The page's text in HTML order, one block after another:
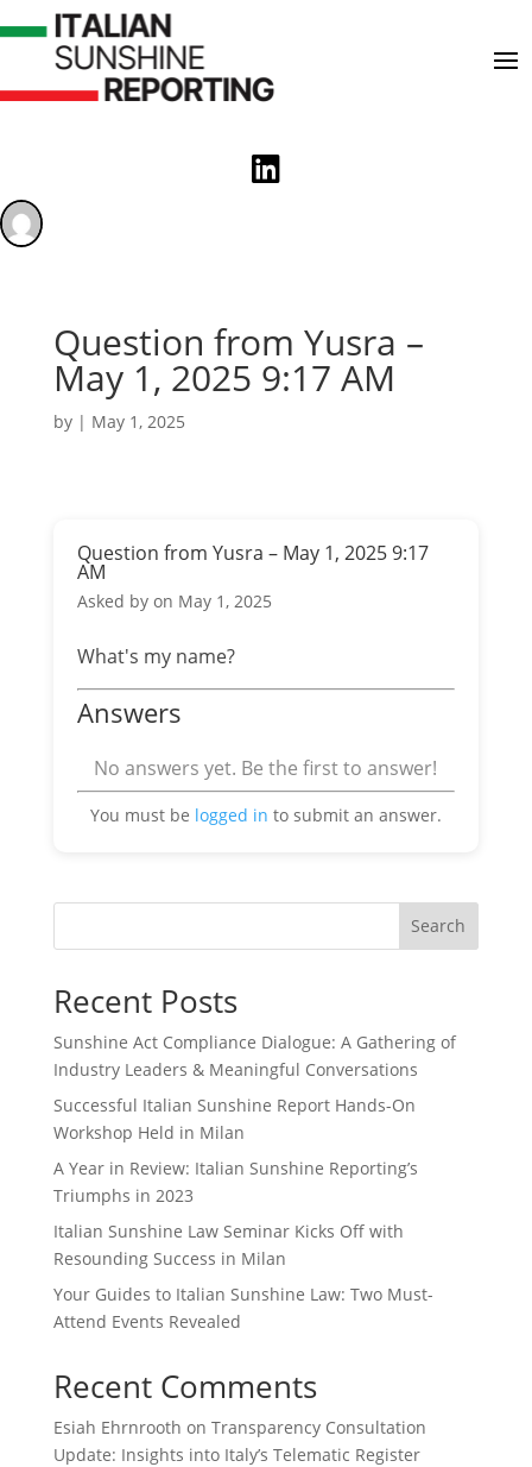

Question from Yusra –
May 1, 2025 9:17 AM
by | May 1, 2025
Question from Yusra – May 1, 2025 9:17
AM
Asked by on May 1, 2025
What's my name?
Answers
No answers yet. Be the first to answer!
You must be logged in to submit an answer.
Search
Recent Posts
Sunshine Act Compliance Dialogue: A Gathering of
Industry Leaders & Meaningful Conversations
Successful Italian Sunshine Report Hands-On
Workshop Held in Milan
A Year in Review: Italian Sunshine Reporting’s
Triumphs in 2023
Italian Sunshine Law Seminar Kicks Off with
Resounding Success in Milan
Your Guides to Italian Sunshine Law: Two Must-
Attend Events Revealed
Recent Comments
Esiah Ehrnrooth on Transparency Consultation
Update: Insights into Italy’s Telematic Register